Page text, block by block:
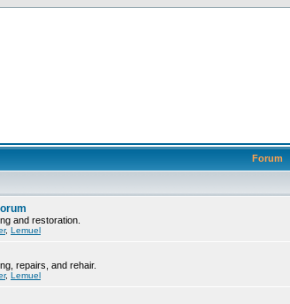
Forum
and restoration.
, Lemuel
repairs, and rehair.
, Lemuel